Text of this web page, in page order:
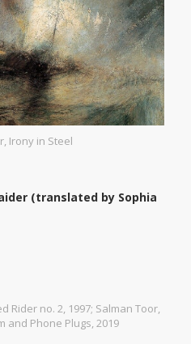
Irony in Steel
(translated by Sophia
Rider no. 2, 1997; Salman Toor,
and Phone Plugs, 2019